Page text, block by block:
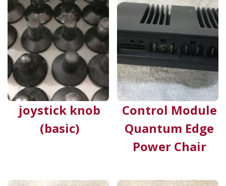
joystick knob
(basic)
Control Module
Quantum Edge
Power Chair